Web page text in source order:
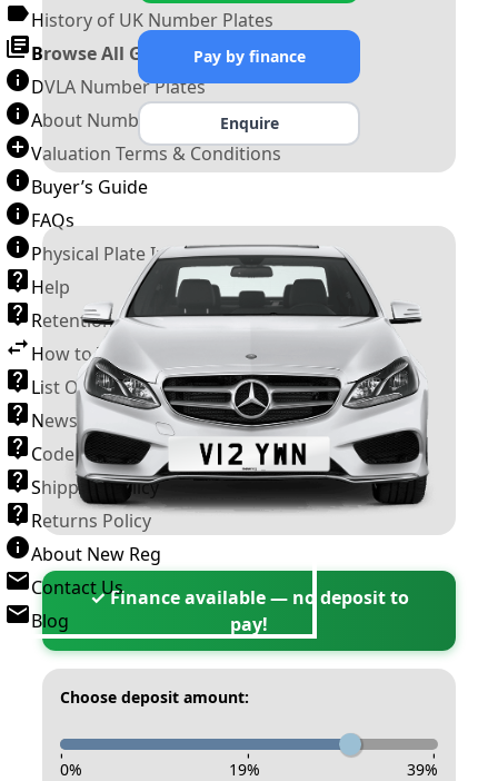
History of UK Number Plates
Browse All Guides »
DVLA Number Plates
About Number Plates
Valuation Terms & Conditions
Buyer’s Guide
FAQs
Physical Plate Information
Help
Retention Scheme
How to Transfer a Number Plate
List Of VROs
News and Information
Code of Practice
Shipping Policy
Returns Policy
About New Reg
Contact Us
Blog
Pay by finance
Enquire
✓ Finance available — no deposit to
pay!
Choose deposit amount:
- - -
0% 19% 39%